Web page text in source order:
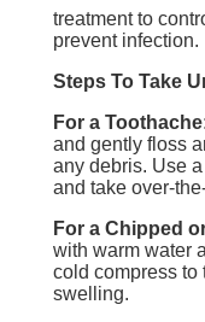
treatment to
prevent infection.
Steps To Take
For a
and gently floss
any debris. Use
and take over-
For a Chipped
with warm water
cold compress to
swelling.